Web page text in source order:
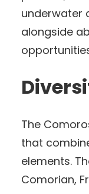
underwater
alongside
The
that
elements.
Comorian,